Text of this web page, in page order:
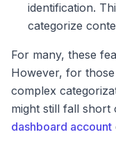
identification.
categorize
For many, these
However, for
complex
might still fall
dashboard account